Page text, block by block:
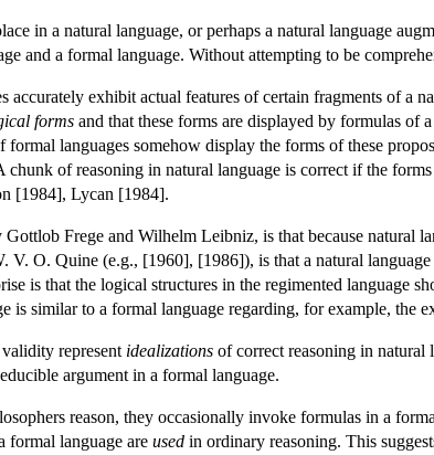
in a natural language, or perhaps a natural language
and a formal language. Without attempting to be
accurately exhibit actual features of certain fragments of a
forms and that these forms are displayed by formulas of
formal languages somehow display the forms of these
chunk of reasoning in natural language is correct if the
[1984], Lycan [1984].
Frege and Wilhelm Leibniz, is that because natural
V. O. Quine (e.g., [1960], [1986]), is that a natural language
is that the logical structures in the regimented language
is similar to a formal language regarding, for example,
represent idealizations of correct reasoning in natural
argument in a formal language.
reason, they occasionally invoke formulas in a
formal language are used in ordinary reasoning. This